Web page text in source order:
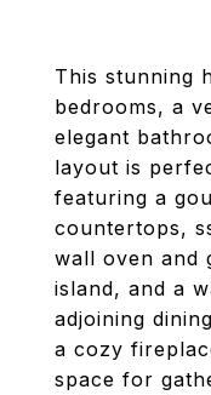
This stunning
bedrooms, a
elegant
layout is
featuring a
countertops,
wall oven and
island, and a
adjoining
a cozy
space for